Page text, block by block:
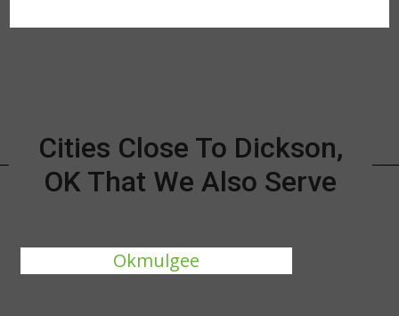
Cities Close To Dickson,
OK That We Also Serve
Okmulgee